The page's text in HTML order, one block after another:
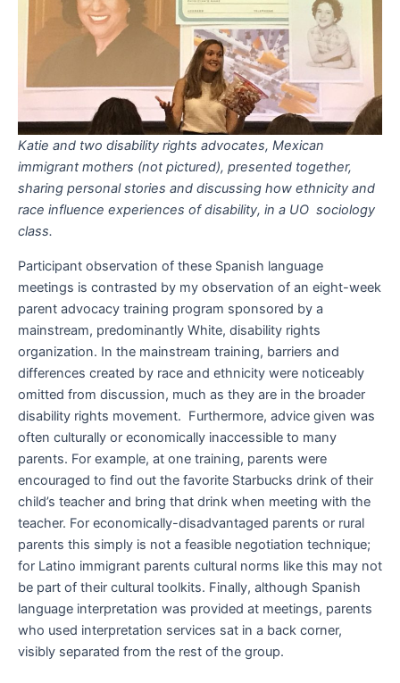
Katie and two disability rights advocates, Mexican
immigrant mothers (not pictured), presented together,
sharing personal stories and discussing how ethnicity and
race influence experiences of disability, in a UO sociology
class.
Participant observation of these Spanish language
meetings is contrasted by my observation of an eight-week
parent advocacy training program sponsored by a
mainstream, predominantly White, disability rights
organization. In the mainstream training, barriers and
differences created by race and ethnicity were noticeably
omitted from discussion, much as they are in the broader
disability rights movement. Furthermore, advice given was
often culturally or economically inaccessible to many
parents. For example, at one training, parents were
encouraged to find out the favorite Starbucks drink of their
child’s teacher and bring that drink when meeting with the
teacher. For economically-disadvantaged parents or rural
parents this simply is not a feasible negotiation technique;
for Latino immigrant parents cultural norms like this may not
be part of their cultural toolkits. Finally, although Spanish
language interpretation was provided at meetings, parents
who used interpretation services sat in a back corner,
visibly separated from the rest of the group.